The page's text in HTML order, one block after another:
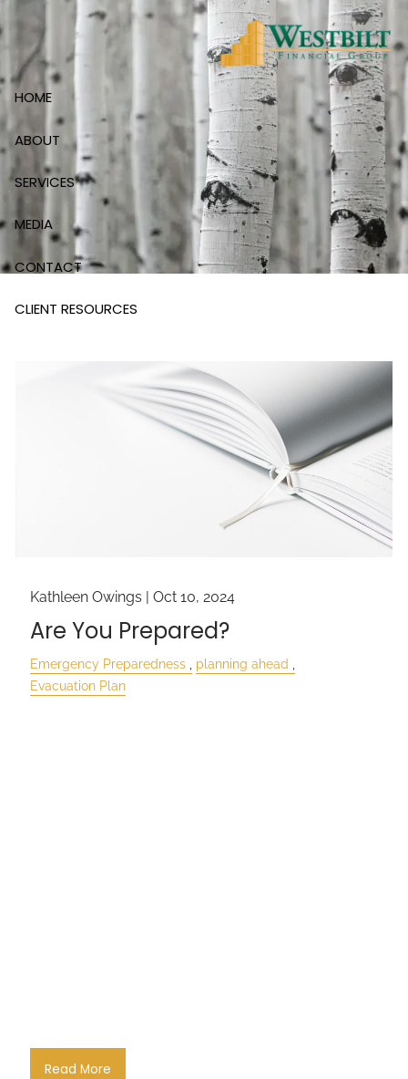
Skip to main content
HOME
ABOUT
SERVICES
MEDIA
CONTACT
CLIENT RESOURCES
Kathleen Owings |Oct 10, 2024
Are You Prepared?
Emergency Preparedness
planning ahead
Evacuation Plan
Read More